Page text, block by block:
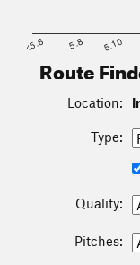
<5.6 5.8 5.10
Route
Location:
Type:
Quality:
Pitches: